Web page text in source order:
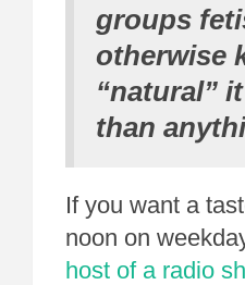
groups
otherwise
“natural”
than
If you want a
noon on
host of a radio